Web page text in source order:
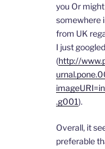
you Or
somewhere
from UK
I just
(http://
.g001).
Overall, it
preferable